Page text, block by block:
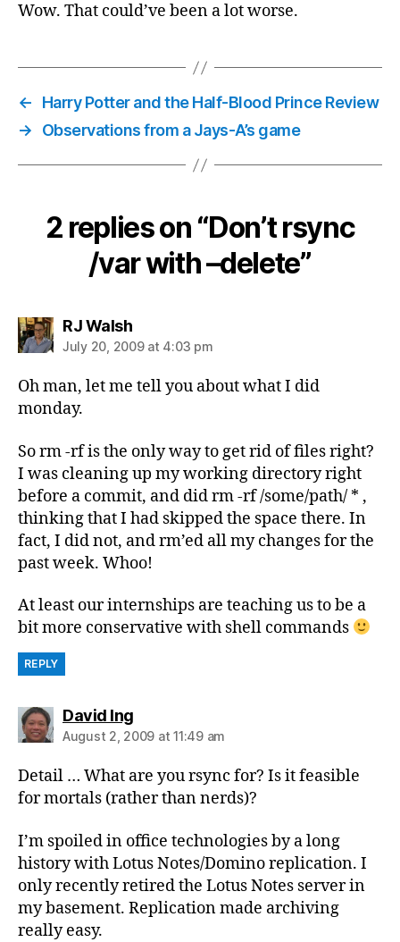
Wow. That could’ve been a lot worse.
←
Harry Potter and the Half-Blood Prince Review
→
Observations from a Jays-A’s game
2 replies on “Don’t rsync
/var with –delete”
RJ Walshsays:
July 20, 2009 at 4:03 pm
Oh man, let me tell you about what I did
monday.
So rm -rf is the only way to get rid of files right?
I was cleaning up my working directory right
before a commit, and did rm -rf /some/path/ * ,
thinking that I had skipped the space there. In
fact, I did not, and rm’ed all my changes for the
past week. Whoo!
At least our internships are teaching us to be a
bit more conservative with shell commands
REPLY
David Ingsays:
August 2, 2009 at 11:49 am
Detail … What are you rsync for? Is it feasible
for mortals (rather than nerds)?
I’m spoiled in office technologies by a long
history with Lotus Notes/Domino replication. I
only recently retired the Lotus Notes server in
my basement. Replication made archiving
really easy.